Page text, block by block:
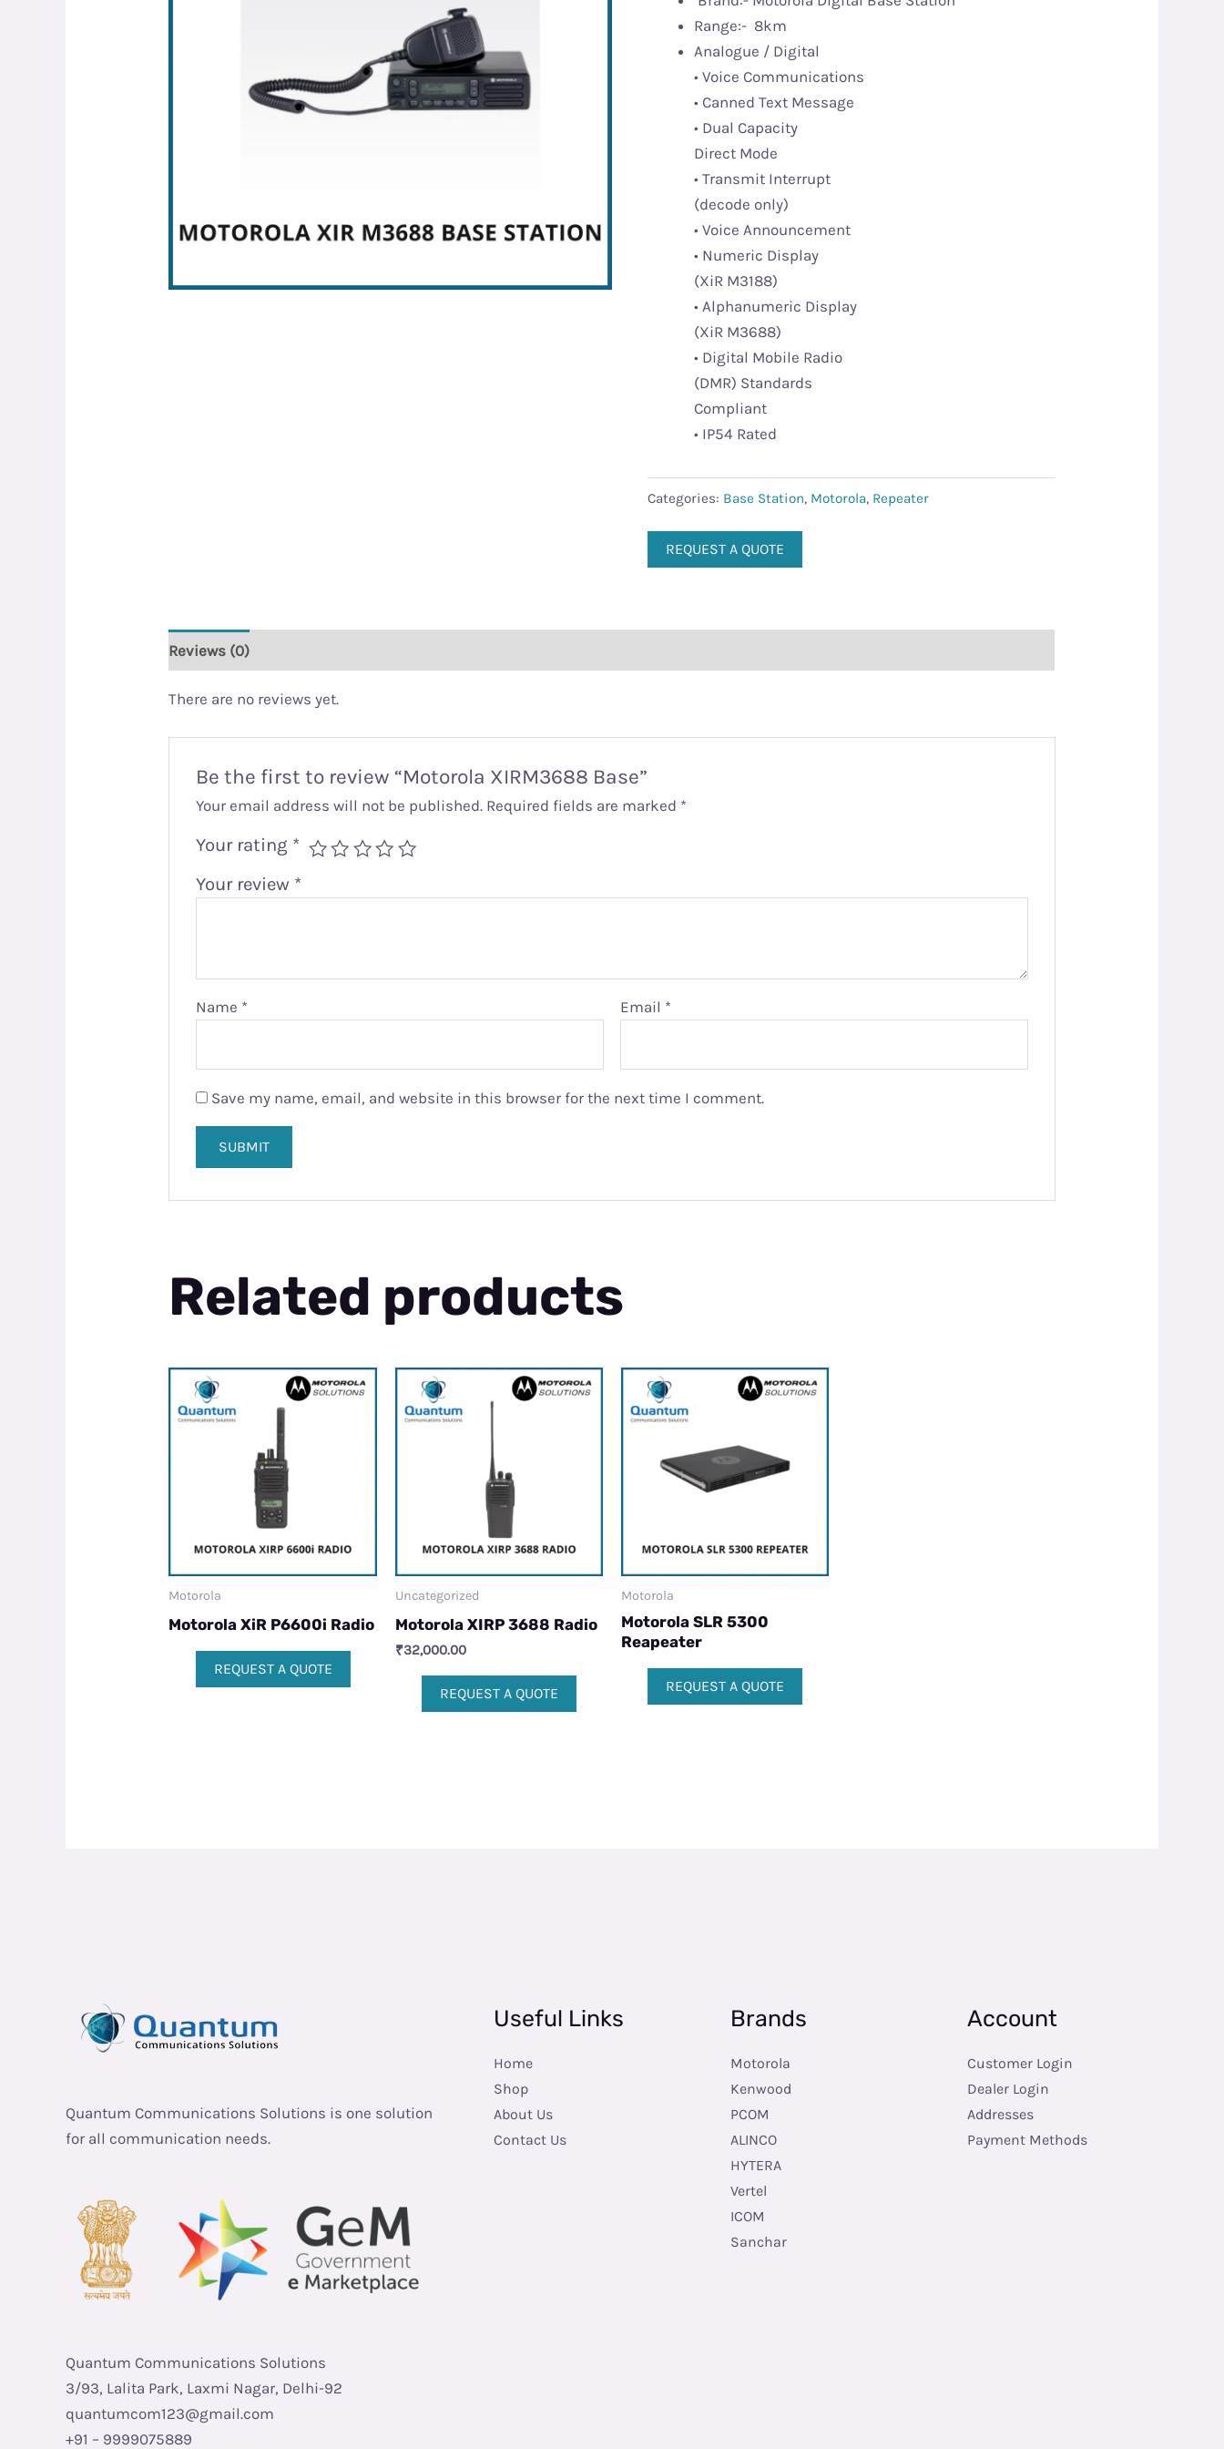
Range:- 8km
Analogue / Digital
• Voice Communications
• Canned Text Message
• Dual Capacity
Direct Mode
• Transmit Interrupt
(decode only)
• Voice Announcement
• Numeric Display
(XiR M3188)
• Alphanumeric Display
(XiR M3688)
• Digital Mobile Radio
(DMR) Standards
Compliant
• IP54 Rated
Categories: Base Station, Motorola, Repeater
REQUEST A QUOTE
Reviews (0)
There are no reviews yet.
Be the first to review “Motorola XIRM3688 Base”
Your email address will not be published. Required fields are marked *
Your rating *
Your review *
Name * Email *
Save my name, email, and website in this browser for the next time I comment.
Related products
Motorola
Motorola XiR P6600i Radio
REQUEST A QUOTE
Uncategorized
Motorola XIRP 3688 Radio
₹32,000.00
REQUEST A QUOTE
Motorola
Motorola SLR 5300
Reapeater
REQUEST A QUOTE
Quantum Communications Solutions is one solution
for all communication needs.
Quantum Communications Solutions
3/93, Lalita Park, Laxmi Nagar, Delhi-92
quantumcom123@gmail.com
+91 – 9999075889
Useful Links
Home
Shop
About Us
Contact Us
Brands
Motorola
Kenwood
PCOM
ALINCO
HYTERA
Vertel
ICOM
Sanchar
Account
Customer Login
Dealer Login
Addresses
Payment Methods